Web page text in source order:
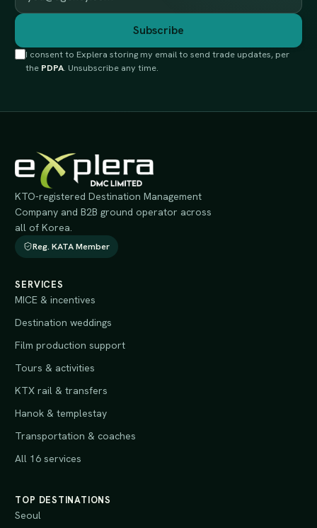
Subscribe
I consent to Explera storing my email to send trade updates, per
the PDPA. Unsubscribe any time.
KTO-registered Destination Management
Company and B2B ground operator across
all of Korea.
Reg. KATA Member
SERVICES
MICE & incentives
Destination weddings
Film production support
Tours & activities
KTX rail & transfers
Hanok & templestay
Transportation & coaches
All 16 services
TOP DESTINATIONS
Seoul